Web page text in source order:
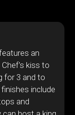
an
kiss to
for 3 and to
include
and